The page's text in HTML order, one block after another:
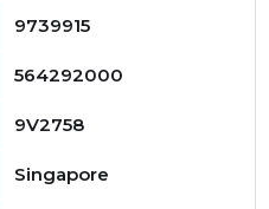
9739915
564292000
9V2758
Singapore